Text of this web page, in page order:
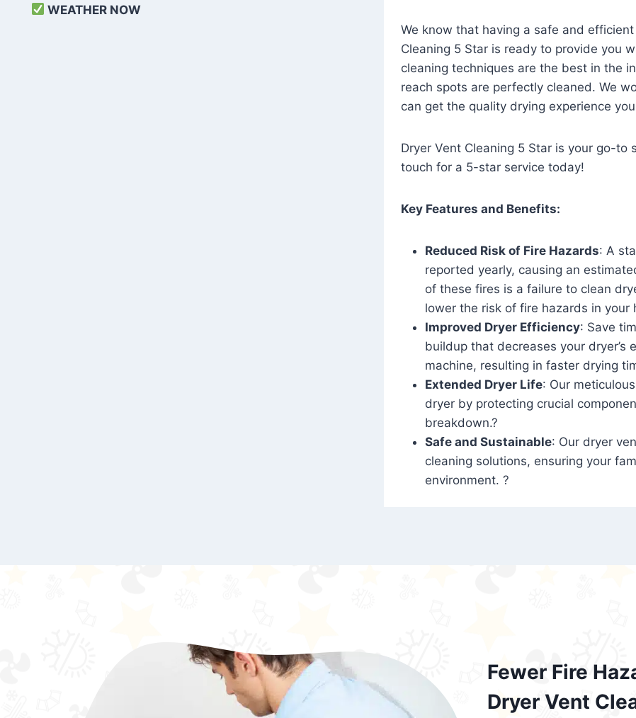
WEATHER NOW
We know that having a safe and
Cleaning 5 Star is ready to provide you
cleaning techniques are the best in the
reach spots are perfectly cleaned. We
can get the quality drying experience
Dryer Vent Cleaning 5 Star is your go-
touch for a 5-star service today!
Key Features and Benefits:
Reduced Risk of Fire Hazards: A
reported yearly, causing an
of these fires is a failure to clean
lower the risk of fire hazards in your
Improved Dryer Efficiency: Save
buildup that decreases your
machine, resulting in faster drying
Extended Dryer Life: Our
dryer by protecting crucial
breakdown.?
Safe and Sustainable: Our dryer
cleaning solutions, ensuring your
environment. ?
Fewer Fire
Dryer Vent